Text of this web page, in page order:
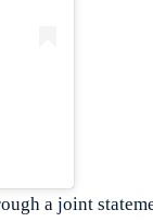
a joint